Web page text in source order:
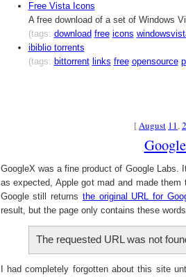
Free Vista Icons
A free download of a set of Windows
(tags: download free icons
ibiblio torrents
(tags: bittorrent links free opensource
[August 11,
GoogleX was a fine product of Google Labs.
as expected, Apple got mad and made
Google still returns the original URL for
result, but the page only contains these
The requested URL was not
I had completely forgotten about this site